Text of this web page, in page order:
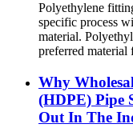
Polyethylene
specific process
material.
preferred material
Why
(HDPE) Pipe
Out In The